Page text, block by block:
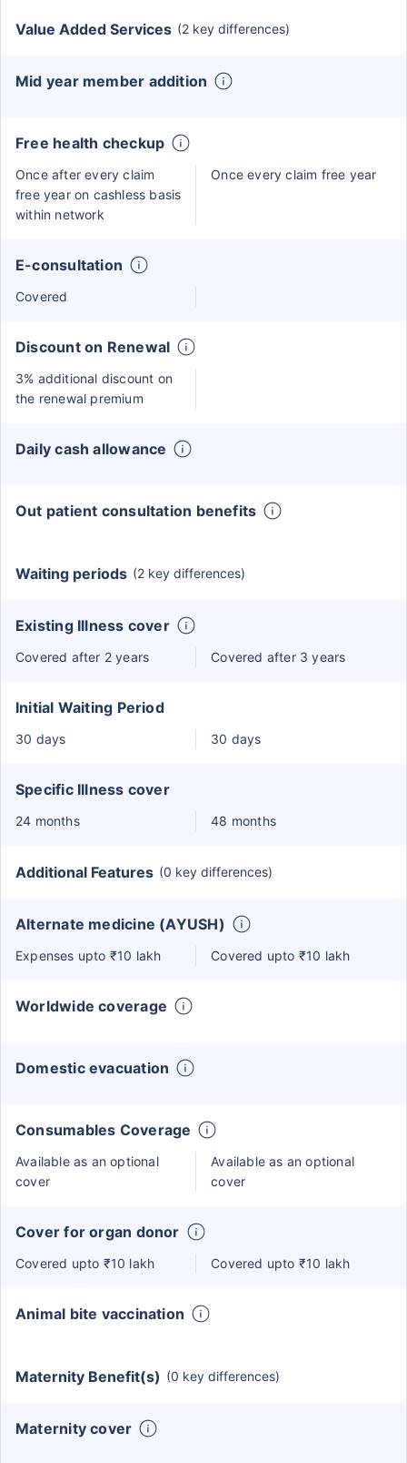
Value Added Services (2 key differences)
Mid year member addition
Free health checkup
Once after every claim
free year on cashless basis
within network
Once every claim free year
E-consultation
Covered
Discount on Renewal
3% additional discount on
the renewal premium
Daily cash allowance
Out patient consultation benefits
Waiting periods (2 key differences)
Existing Illness cover
Covered after 2 years Covered after 3 years
Initial Waiting Period
30 days 30 days
Specific Illness cover
24 months 48 months
Additional Features (0 key differences)
Alternate medicine (AYUSH)
Expenses upto ₹10 lakh Covered upto ₹10 lakh
Worldwide coverage
Domestic evacuation
Consumables Coverage
Available as an optional
cover
Available as an optional
cover
Cover for organ donor
Covered upto ₹10 lakh Covered upto ₹10 lakh
Animal bite vaccination
Maternity Benefit(s) (0 key differences)
Maternity cover